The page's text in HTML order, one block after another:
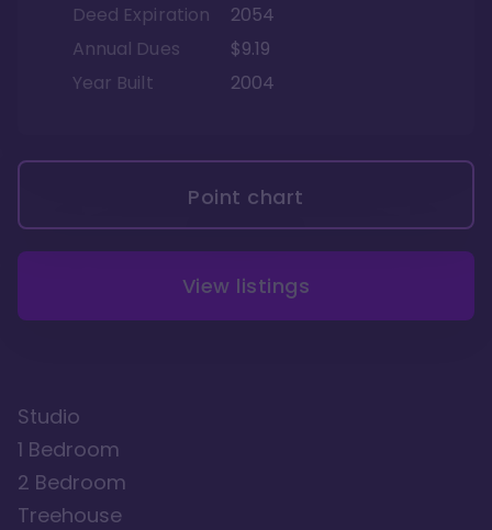
Deed Expiration
2054
Annual Dues
$9.19
Year Built
2004
Point chart
View listings
Studio
1 Bedroom
2 Bedroom
Treehouse